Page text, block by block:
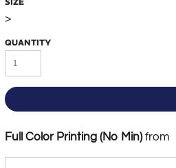
>
QUANTITY
Full Color Printing (No Min)from